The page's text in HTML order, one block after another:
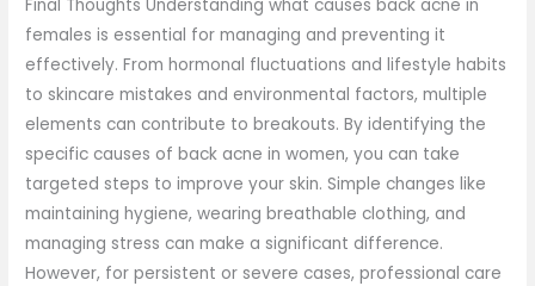
Final Thoughts Understanding what causes back acne in
females is essential for managing and preventing it
effectively. From hormonal fluctuations and lifestyle habits
to skincare mistakes and environmental factors, multiple
elements can contribute to breakouts. By identifying the
specific causes of back acne in women, you can take
targeted steps to improve your skin. Simple changes like
maintaining hygiene, wearing breathable clothing, and
managing stress can make a significant difference.
However, for persistent or severe cases, professional care